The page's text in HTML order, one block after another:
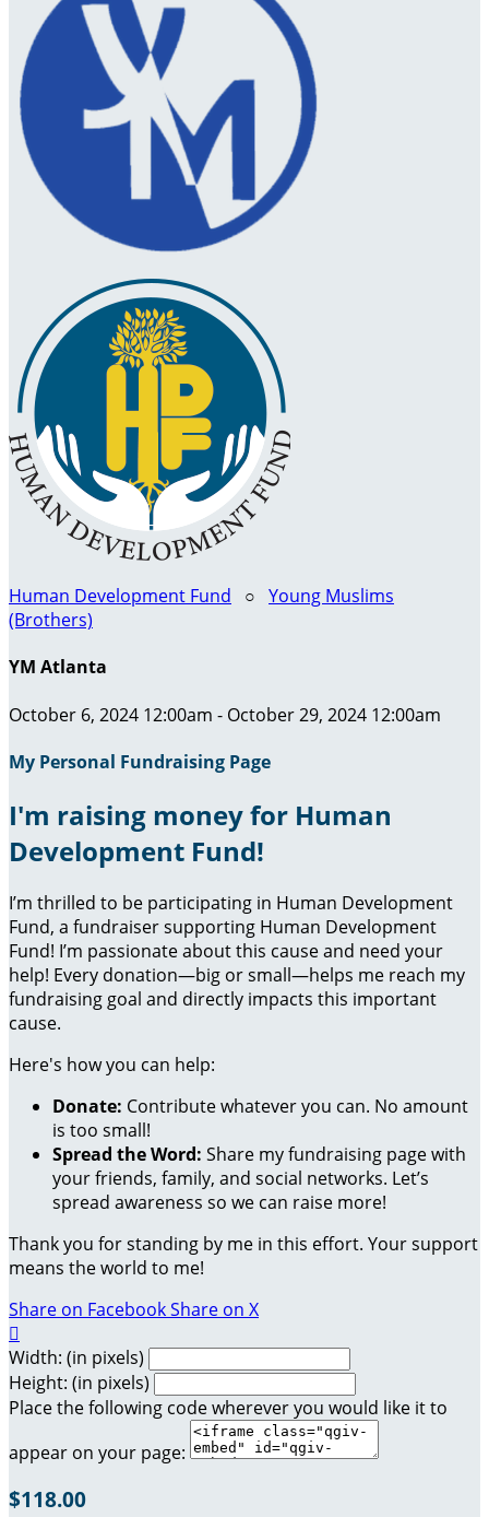
Human Development Fund ○ Young Muslims
(Brothers)
YM Atlanta
October 6, 2024 12:00am - October 29, 2024 12:00am
My Personal Fundraising Page
I'm raising money for Human
Development Fund!
I’m thrilled to be participating in Human Development
Fund, a fundraiser supporting Human Development
Fund! I’m passionate about this cause and need your
help! Every donation—big or small—helps me reach my
fundraising goal and directly impacts this important
cause.
Here's how you can help:
Donate: Contribute whatever you can. No amount
is too small!
Spread the Word: Share my fundraising page with
your friends, family, and social networks. Let’s
spread awareness so we can raise more!
Thank you for standing by me in this effort. Your support
means the world to me!
Share on FacebookShare on X

Width: (in pixels)
Height: (in pixels)
Place the following code wherever you would like it to
appear on your page:
$118.00